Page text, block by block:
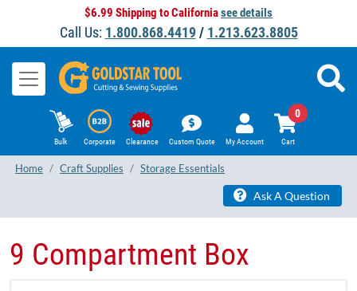
$6.99 Shipping to Californiasee details
Call Us: 1.800.868.4419/ 1.213.623.8805
Bulk Corporate Clearance Custom Quote My Account Cart
0
Home Craft Supplies Storage Essentials
Ask A Question
9 Compartment Box